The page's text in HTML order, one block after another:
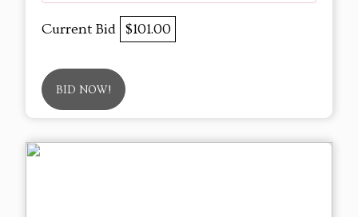
Current Bid $101.00
BID NOW!